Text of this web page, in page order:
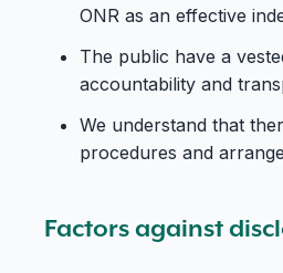
ONR as an effective
The public have a
accountability and
We understand that
procedures and
Factors against